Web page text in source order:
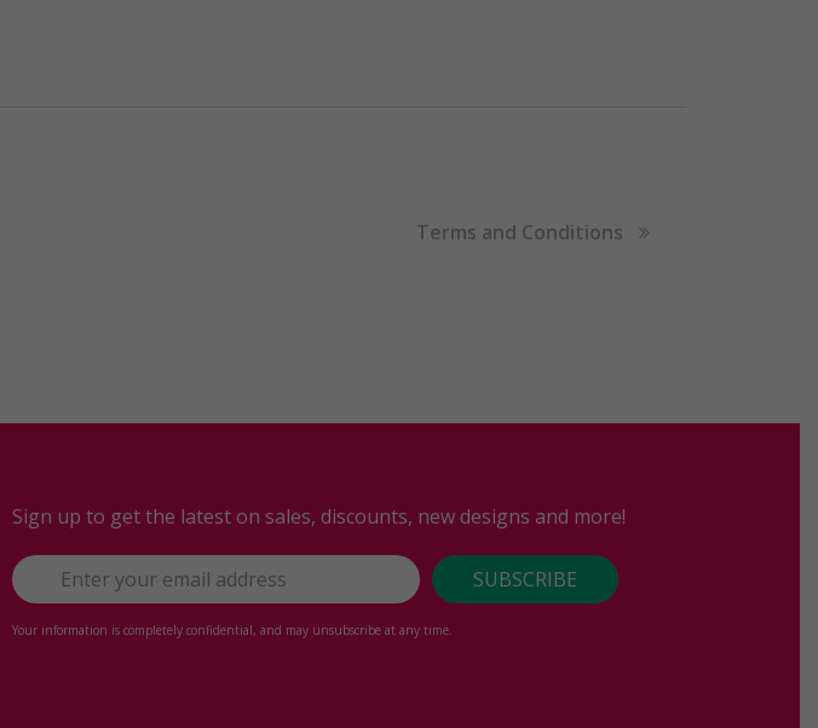
Terms and Conditions
Sign up to get the latest on sales, discounts, new designs and more!
Your information is completely confidential, and may unsubscribe at any time.